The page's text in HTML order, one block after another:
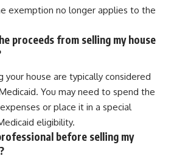
exemption no longer applies to the
proceeds from selling my house
your house are typically considered
You may need to spend the
or place it in a special
eligibility.
before selling my